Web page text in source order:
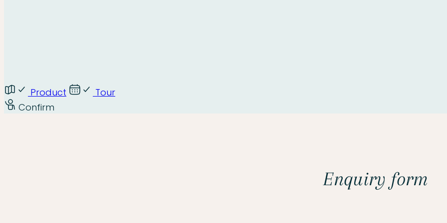
Product
Tour
Confirm
Enquiry form